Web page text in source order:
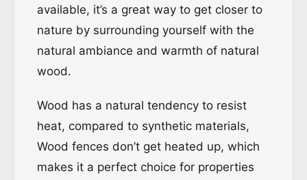
available, it’s a great way to get closer to
nature by surrounding yourself with the
natural ambiance and warmth of natural
wood.
Wood has a natural tendency to resist
heat, compared to synthetic materials,
Wood fences don’t get heated up, which
makes it a perfect choice for properties